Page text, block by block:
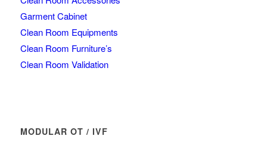
Garment Cabinet
Clean Room Equipments
Clean Room Furniture’s
Clean Room Validation
MODULAR OT / IVF